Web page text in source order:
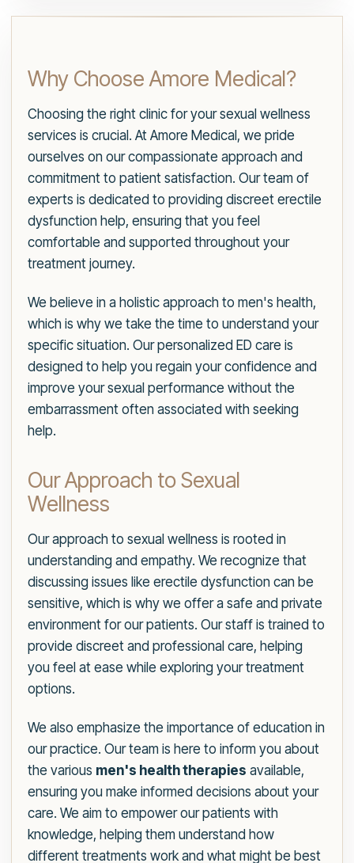
Why Choose Amore Medical?
Choosing the right clinic for your sexual wellness
services is crucial. At Amore Medical, we pride
ourselves on our compassionate approach and
commitment to patient satisfaction. Our team of
experts is dedicated to providing discreet erectile
dysfunction help, ensuring that you feel
comfortable and supported throughout your
treatment journey.
We believe in a holistic approach to men's health,
which is why we take the time to understand your
specific situation. Our personalized ED care is
designed to help you regain your confidence and
improve your sexual performance without the
embarrassment often associated with seeking
help.
Our Approach to Sexual
Wellness
Our approach to sexual wellness is rooted in
understanding and empathy. We recognize that
discussing issues like erectile dysfunction can be
sensitive, which is why we offer a safe and private
environment for our patients. Our staff is trained to
provide discreet and professional care, helping
you feel at ease while exploring your treatment
options.
We also emphasize the importance of education in
our practice. Our team is here to inform you about
the various men's health therapies available,
ensuring you make informed decisions about your
care. We aim to empower our patients with
knowledge, helping them understand how
different treatments work and what might be best